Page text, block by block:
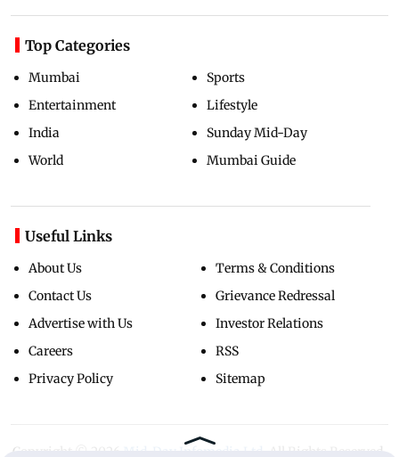
Top Categories
Mumbai
Entertainment
India
World
Sports
Lifestyle
Sunday Mid-Day
Mumbai Guide
Useful Links
About Us
Contact Us
Advertise with Us
Careers
Privacy Policy
Terms & Conditions
Grievance Redressal
Investor Relations
RSS
Sitemap
Copyright ©